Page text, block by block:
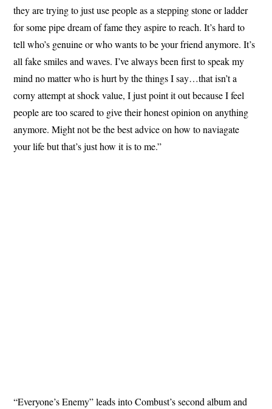
they are trying to just use people as a stepping stone or ladder
for some pipe dream of fame they aspire to reach. It’s hard to
tell who’s genuine or who wants to be your friend anymore. It’s
all fake smiles and waves. I’ve always been first to speak my
mind no matter who is hurt by the things I say…that isn’t a
corny attempt at shock value, I just point it out because I feel
people are too scared to give their honest opinion on anything
anymore. Might not be the best advice on how to naviagate
your life but that’s just how it is to me.”
“Everyone’s Enemy” leads into Combust’s second album and